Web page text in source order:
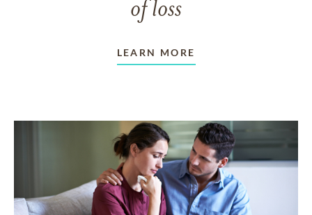
of loss
LEARN MORE